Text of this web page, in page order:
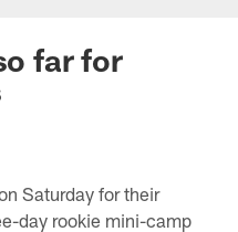
far for
Saturday for their
day rookie mini-camp